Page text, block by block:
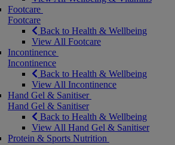
Footcare
Footcare
Back to Health & Wellbeing
View All Footcare
Incontinence
Incontinence
Back to Health & Wellbeing
View All Incontinence
Hand Gel & Sanitiser
Hand Gel & Sanitiser
Back to Health & Wellbeing
View All Hand Gel & Sanitiser
Protein & Sports Nutrition